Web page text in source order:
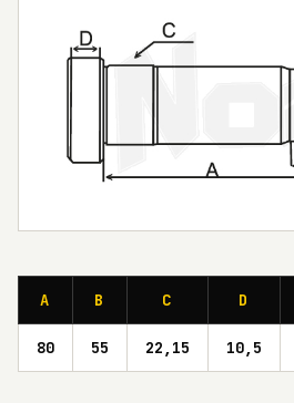
A B C D
80 55 22,15 10,5